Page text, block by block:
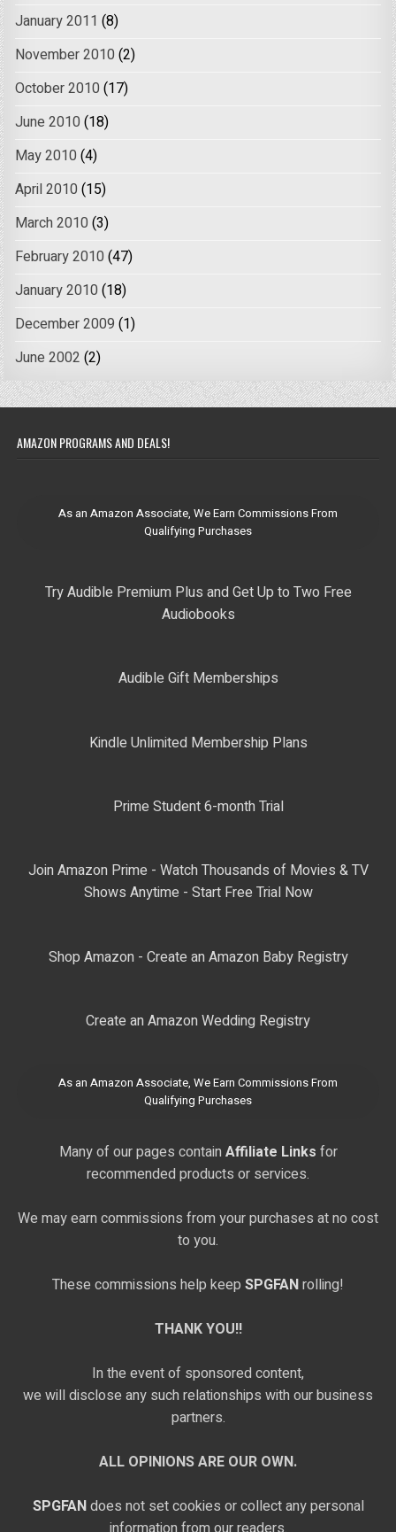
January 2011 (8)
November 2010 (2)
October 2010 (17)
June 2010 (18)
May 2010 (4)
April 2010 (15)
March 2010 (3)
February 2010 (47)
January 2010 (18)
December 2009 (1)
June 2002 (2)
AMAZON PROGRAMS AND DEALS!
As an Amazon Associate, We Earn Commissions From
Qualifying Purchases
Try Audible Premium Plus and Get Up to Two Free
Audiobooks
Audible Gift Memberships
Kindle Unlimited Membership Plans
Prime Student 6-month Trial
Join Amazon Prime - Watch Thousands of Movies & TV
Shows Anytime - Start Free Trial Now
Shop Amazon - Create an Amazon Baby Registry
Create an Amazon Wedding Registry
As an Amazon Associate, We Earn Commissions From
Qualifying Purchases
Many of our pages contain Affiliate Links for
recommended products or services.
We may earn commissions from your purchases at no cost
to you.
These commissions help keep SPGFANrolling!
THANK YOU!!
In the event of sponsored content,
we will disclose any such relationships with our business
partners.
ALL OPINIONS ARE OUR OWN.
SPGFANdoes not set cookies or collect any personal